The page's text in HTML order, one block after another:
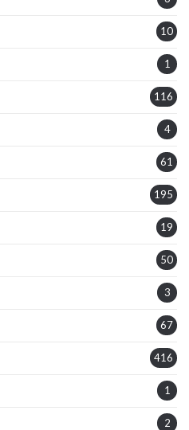
10
1
116
4
61
195
19
50
3
67
416
1
2